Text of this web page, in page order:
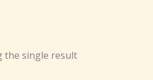
the single result